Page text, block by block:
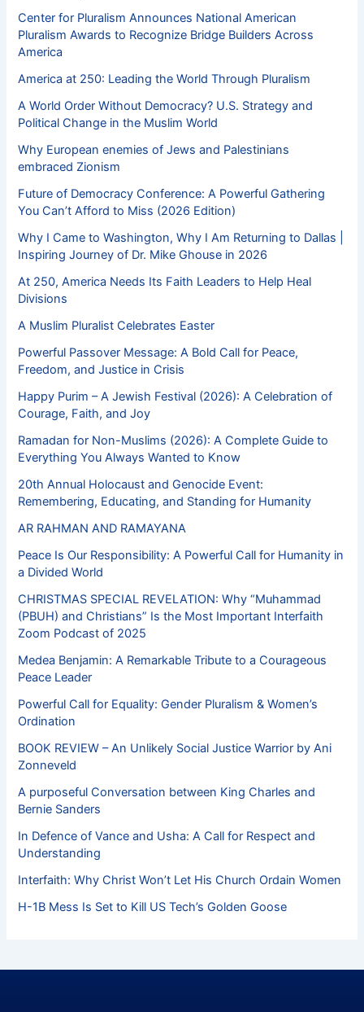
Center for Pluralism Announces National American
Pluralism Awards to Recognize Bridge Builders Across
America
America at 250: Leading the World Through Pluralism
A World Order Without Democracy? U.S. Strategy and
Political Change in the Muslim World
Why European enemies of Jews and Palestinians
embraced Zionism
Future of Democracy Conference: A Powerful Gathering
You Can’t Afford to Miss (2026 Edition)
Why I Came to Washington, Why I Am Returning to Dallas |
Inspiring Journey of Dr. Mike Ghouse in 2026
At 250, America Needs Its Faith Leaders to Help Heal
Divisions
A Muslim Pluralist Celebrates Easter
Powerful Passover Message: A Bold Call for Peace,
Freedom, and Justice in Crisis
Happy Purim – A Jewish Festival (2026): A Celebration of
Courage, Faith, and Joy
Ramadan for Non-Muslims (2026): A Complete Guide to
Everything You Always Wanted to Know
20th Annual Holocaust and Genocide Event:
Remembering, Educating, and Standing for Humanity
AR RAHMAN AND RAMAYANA
Peace Is Our Responsibility: A Powerful Call for Humanity in
a Divided World
CHRISTMAS SPECIAL REVELATION: Why “Muhammad
(PBUH) and Christians” Is the Most Important Interfaith
Zoom Podcast of 2025
Medea Benjamin: A Remarkable Tribute to a Courageous
Peace Leader
Powerful Call for Equality: Gender Pluralism & Women’s
Ordination
BOOK REVIEW – An Unlikely Social Justice Warrior by Ani
Zonneveld
A purposeful Conversation between King Charles and
Bernie Sanders
In Defence of Vance and Usha: A Call for Respect and
Understanding
Interfaith: Why Christ Won’t Let His Church Ordain Women
H-1B Mess Is Set to Kill US Tech’s Golden Goose